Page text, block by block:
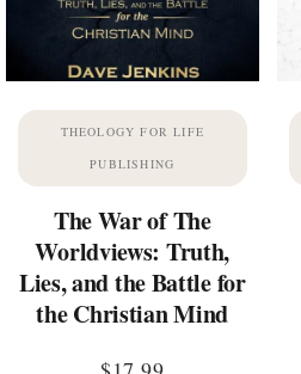
THEOLOGY FOR LIFE
PUBLISHING
The War of The
Worldviews: Truth,
Lies, and the Battle for
the Christian Mind